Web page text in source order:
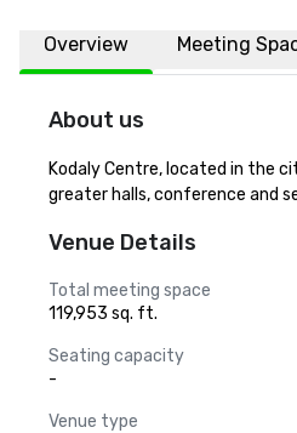
Overview Meeting
About us
Kodaly Centre, located in the
greater halls, conference and
Venue Details
Total meeting space
119,953 sq. ft.
Seating capacity
-
Venue type